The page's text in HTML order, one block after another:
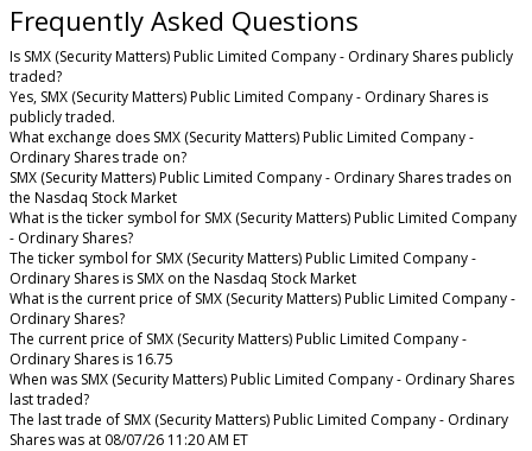
Frequently Asked Questions
Is SMX (Security Matters) Public Limited Company - Ordinary Shares publicly
traded?
Yes, SMX (Security Matters) Public Limited Company - Ordinary Shares is
publicly traded.
What exchange does SMX (Security Matters) Public Limited Company -
Ordinary Shares trade on?
SMX (Security Matters) Public Limited Company - Ordinary Shares trades on
the Nasdaq Stock Market
What is the ticker symbol for SMX (Security Matters) Public Limited Company
- Ordinary Shares?
The ticker symbol for SMX (Security Matters) Public Limited Company -
Ordinary Shares is SMX on the Nasdaq Stock Market
What is the current price of SMX (Security Matters) Public Limited Company -
Ordinary Shares?
The current price of SMX (Security Matters) Public Limited Company -
Ordinary Shares is 16.75
When was SMX (Security Matters) Public Limited Company - Ordinary Shares
last traded?
The last trade of SMX (Security Matters) Public Limited Company - Ordinary
Shares was at 08/07/26 11:20 AM ET